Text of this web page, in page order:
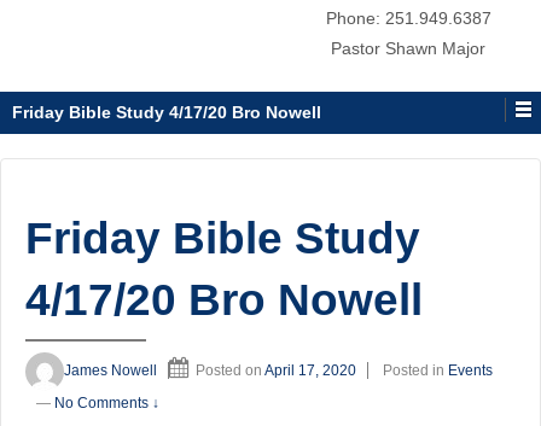
Phone: 251.949.6387
Pastor Shawn Major
Friday Bible Study 4/17/20 Bro Nowell
Friday Bible Study
4/17/20 Bro Nowell
James Nowell Posted on April 17, 2020 Posted in Events
— No Comments ↓